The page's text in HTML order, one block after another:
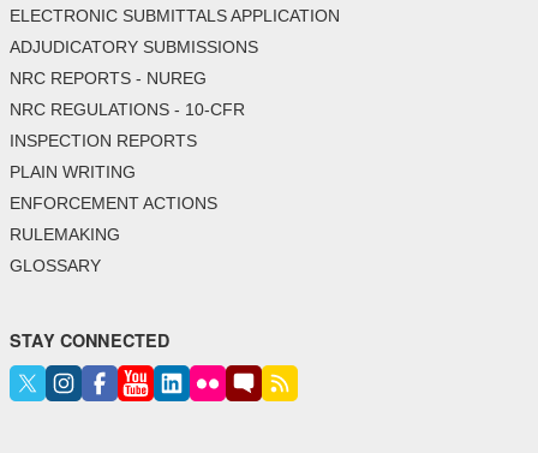
ELECTRONIC SUBMITTALS APPLICATION
ADJUDICATORY SUBMISSIONS
NRC REPORTS - NUREG
NRC REGULATIONS - 10-CFR
INSPECTION REPORTS
PLAIN WRITING
ENFORCEMENT ACTIONS
RULEMAKING
GLOSSARY
STAY CONNECTED